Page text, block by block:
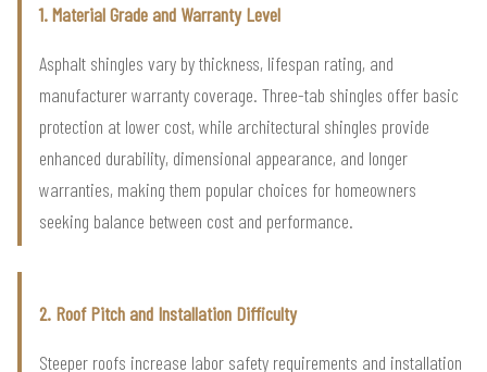
1. Material Grade and Warranty Level
Asphalt shingles vary by thickness, lifespan rating, and
manufacturer warranty coverage. Three-tab shingles offer basic
protection at lower cost, while architectural shingles provide
enhanced durability, dimensional appearance, and longer
warranties, making them popular choices for homeowners
seeking balance between cost and performance.
2. Roof Pitch and Installation Difficulty
Steeper roofs increase labor safety requirements and installation